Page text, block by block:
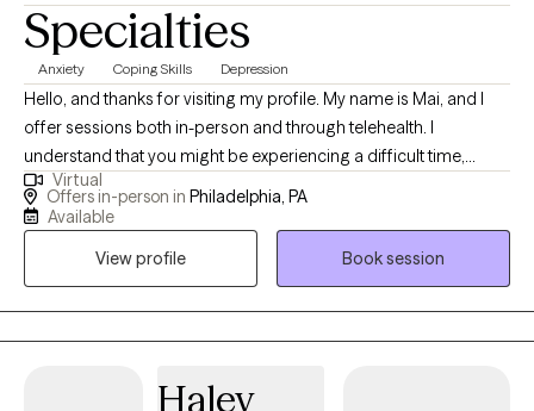
Specialties
Anxiety Coping Skills Depression
Hello, and thanks for visiting my profile. My name is Mai, and I
offer sessions both in-person and through telehealth. I
understand that you might be experiencing a difficult time,
whether it's a significant transition, a loss, or feelings you’re
unsure how to handle. This can be overwhelming and scary, and
I believe in the innate capacity we all have to heal and grow, and I
we will build awareness and understanding of your experiences,
Virtual
Offers in-person in Philadelphia, PA
Available
View profile
Book session
Haley